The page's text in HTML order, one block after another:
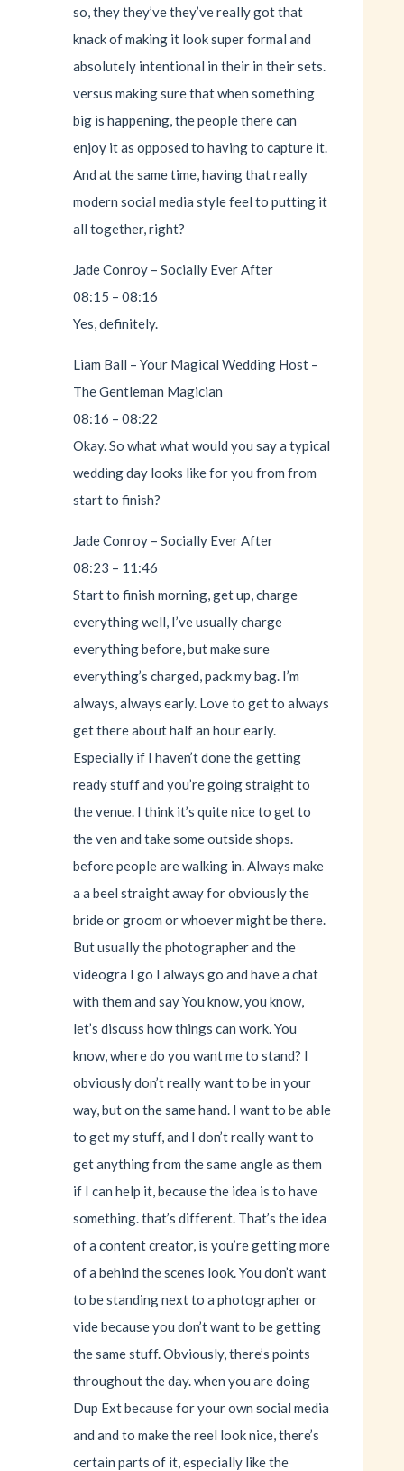
so, they they’ve they’ve really got that
knack of making it look super formal and
absolutely intentional in their in their sets.
versus making sure that when something
big is happening, the people there can
enjoy it as opposed to having to capture it.
And at the same time, having that really
modern social media style feel to putting it
all together, right?
Jade Conroy – Socially Ever After
08:15 – 08:16
Yes, definitely.
Liam Ball – Your Magical Wedding Host –
The Gentleman Magician
08:16 – 08:22
Okay. So what what would you say a typical
wedding day looks like for you from from
start to finish?
Jade Conroy – Socially Ever After
08:23 – 11:46
Start to finish morning, get up, charge
everything well, I’ve usually charge
everything before, but make sure
everything’s charged, pack my bag. I’m
always, always early. Love to get to always
get there about half an hour early.
Especially if I haven’t done the getting
ready stuff and you’re going straight to
the venue. I think it’s quite nice to get to
the ven and take some outside shops.
before people are walking in. Always make
a a beel straight away for obviously the
bride or groom or whoever might be there.
But usually the photographer and the
videogra I go I always go and have a chat
with them and say You know, you know,
let’s discuss how things can work. You
know, where do you want me to stand? I
obviously don’t really want to be in your
way, but on the same hand. I want to be able
to get my stuff, and I don’t really want to
get anything from the same angle as them
if I can help it, because the idea is to have
something. that’s different. That’s the idea
of a content creator, is you’re getting more
of a behind the scenes look. You don’t want
to be standing next to a photographer or
vide because you don’t want to be getting
the same stuff. Obviously, there’s points
throughout the day. when you are doing
Dup Ext because for your own social media
and and to make the reel look nice, there’s
certain parts of it, especially like the